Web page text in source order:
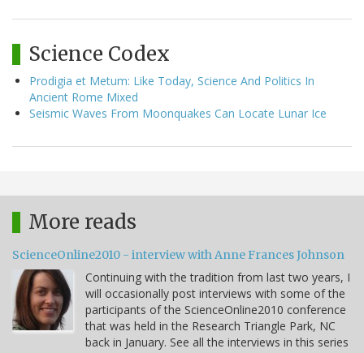
Science Codex
Prodigia et Metum: Like Today, Science And Politics In
Ancient Rome Mixed
Seismic Waves From Moonquakes Can Locate Lunar Ice
More reads
ScienceOnline2010 - interview with Anne Frances Johnson
Continuing with the tradition from last two years, I
will occasionally post interviews with some of the
participants of the ScienceOnline2010 conference
that was held in the Research Triangle Park, NC
back in January. See all the interviews in this series